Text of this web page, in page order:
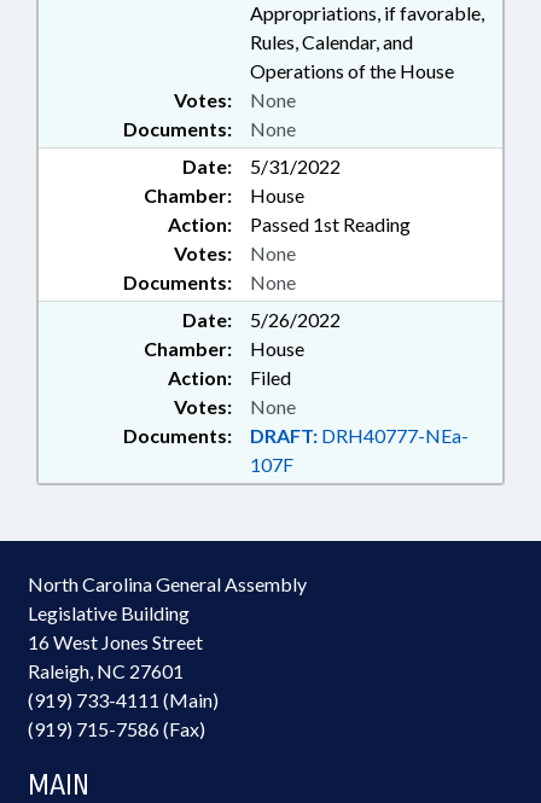
Appropriations, if favorable,
Rules, Calendar, and
Operations of the House
Documents: None
Votes: None
Date:
5/31/2022
Chamber:
House
Action:
Passed 1st Reading
Documents: None
Votes: None
Date:
5/26/2022
Chamber:
House
Action:
Filed
Documents: DRAFT: DRH40777-NEa-
107F
Votes: None
North Carolina General Assembly
Legislative Building
16 West Jones Street
Raleigh, NC 27601
(919) 733-4111 (Main)
(919) 715-7586 (Fax)
MAIN